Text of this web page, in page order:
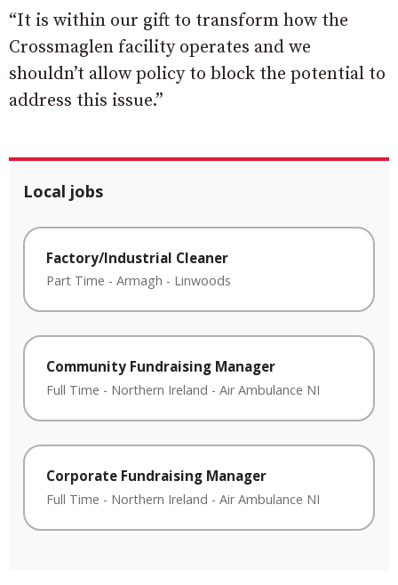
“It is within our gift to transform how the
Crossmaglen facility operates and we
shouldn’t allow policy to block the potential to
address this issue.”
Local jobs
Factory/Industrial Cleaner
Part Time - Armagh - Linwoods
Community Fundraising Manager
Full Time - Northern Ireland - Air Ambulance NI
Corporate Fundraising Manager
Full Time - Northern Ireland - Air Ambulance NI